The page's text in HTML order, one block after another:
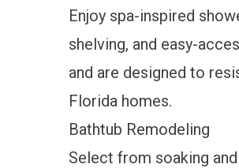
Enjoy spa-inspired
shelving, and easy-
and are designed to
Florida homes.
Bathtub Remodeling
Select from soaking